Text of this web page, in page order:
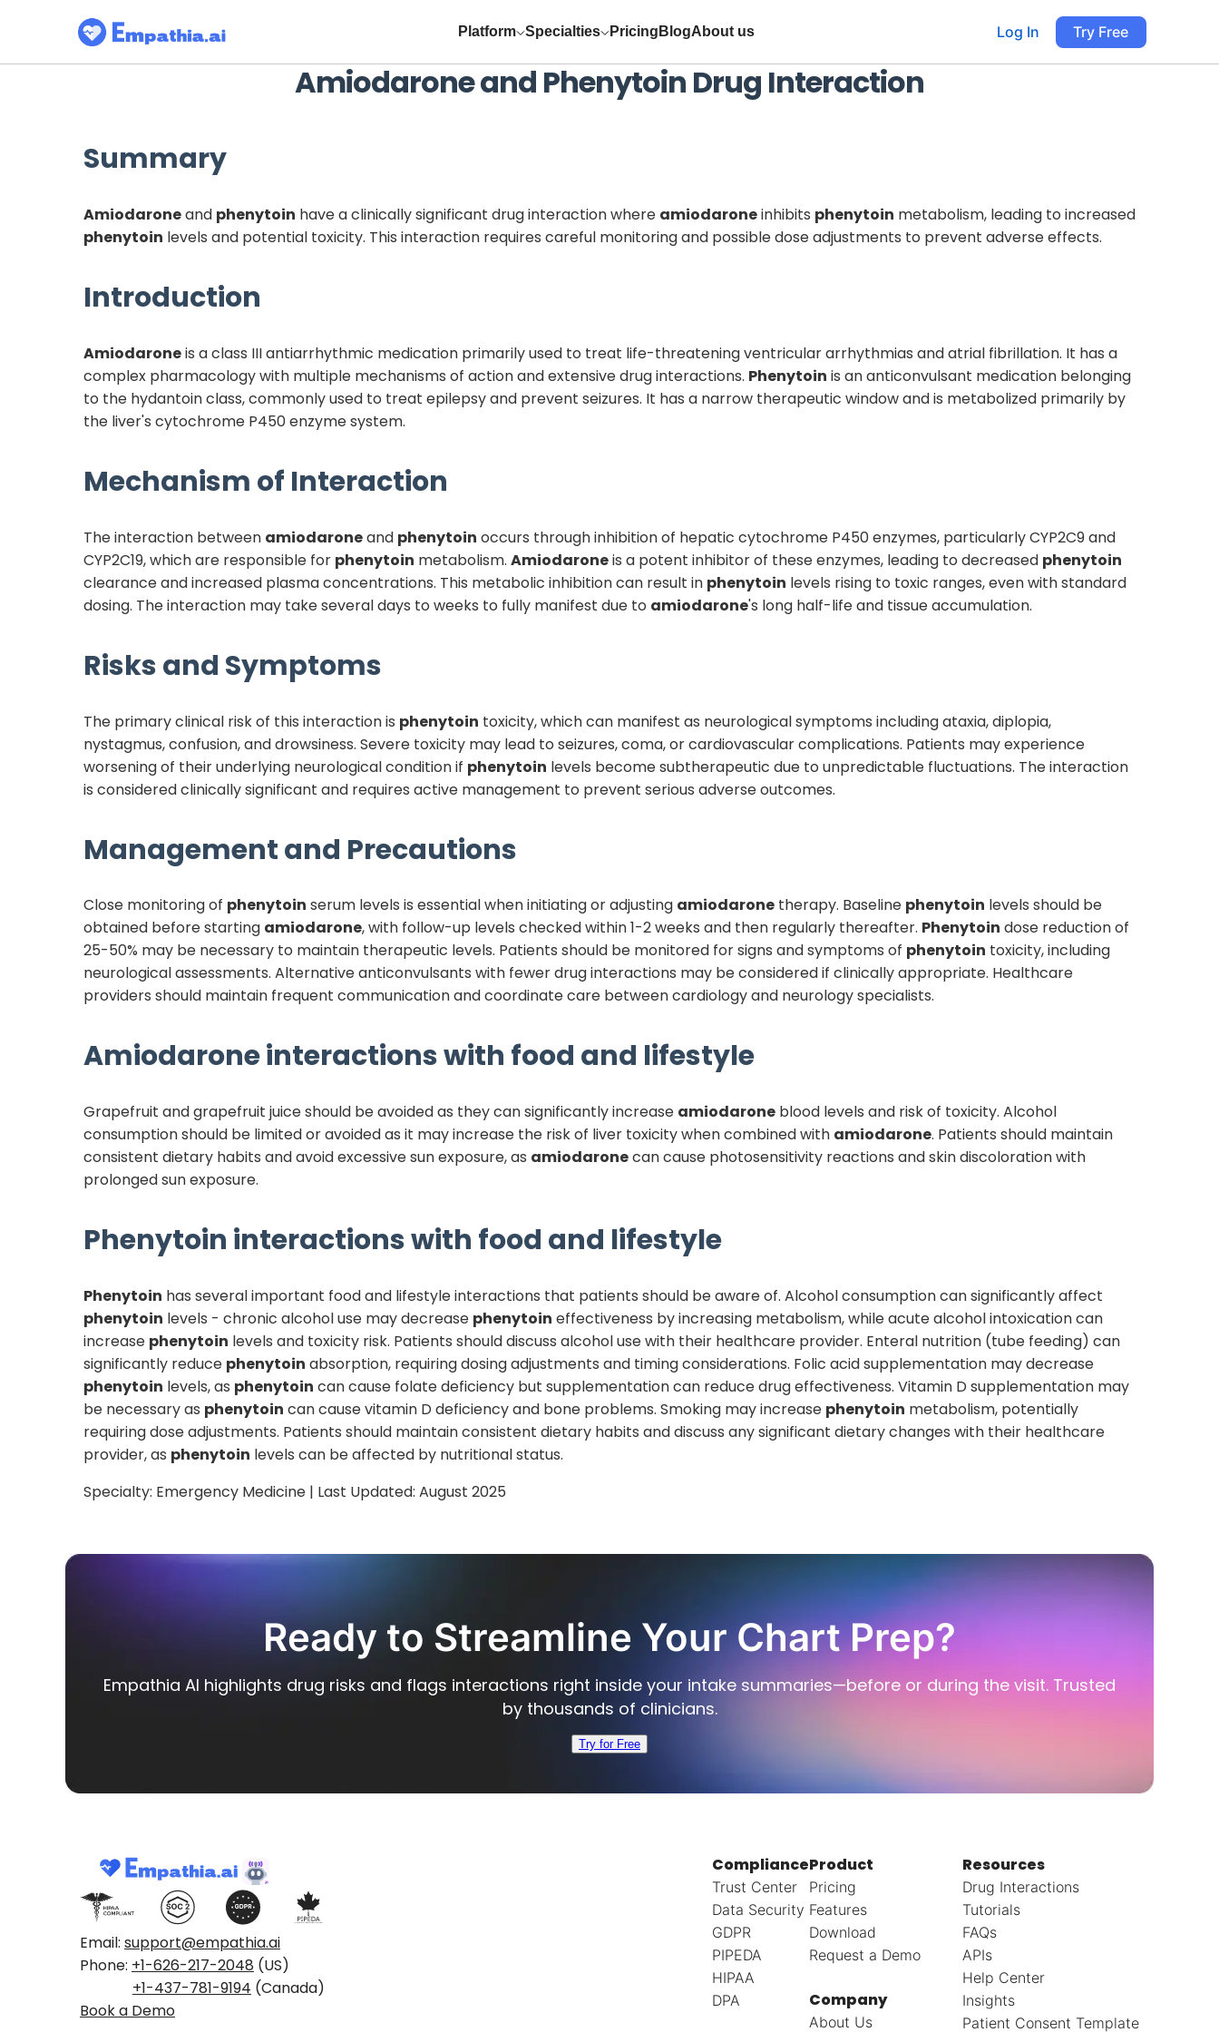
Platform Specialties Pricing BlogAbout us Log In Try Free
Amiodaroneand Phenytoin Drug Interaction
Summary
Amiodaroneand phenytoin have a clinically significant drug interaction where amiodaroneinhibits phenytoin metabolism, leading to increased
phenytoin levels and potential toxicity. This interaction requires careful monitoring and possible dose adjustments to prevent adverse effects.
Introduction
Amiodaroneis a class III antiarrhythmic medication primarily used to treat life-threatening ventricular arrhythmias and atrial fibrillation. It has a
complex pharmacology with multiple mechanisms of action and extensive drug interactions. Phenytoin is an anticonvulsant medication belonging
to the hydantoin class, commonly used to treat epilepsy and prevent seizures. It has a narrow therapeutic window and is metabolized primarily by
the liver's cytochrome P450 enzyme system.
Mechanism of Interaction
The interaction between amiodaroneand phenytoin occurs through inhibition of hepatic cytochrome P450 enzymes, particularly CYP2C9 and
CYP2C19, which are responsible for phenytoin metabolism. Amiodaroneis a potent inhibitor of these enzymes, leading to decreased phenytoin
clearance and increased plasma concentrations. This metabolic inhibition can result in phenytoin levels rising to toxic ranges, even with standard
dosing. The interaction may take several days to weeks to fully manifest due to amiodarone's long half-life and tissue accumulation.
Risks and Symptoms
The primary clinical risk of this interaction is phenytoin toxicity, which can manifest as neurological symptoms including ataxia, diplopia,
nystagmus, confusion, and drowsiness. Severe toxicity may lead to seizures, coma, or cardiovascular complications. Patients may experience
worsening of their underlying neurological condition if phenytoin levels become subtherapeutic due to unpredictable fluctuations. The interaction
is considered clinically significant and requires active management to prevent serious adverse outcomes.
Management and Precautions
Close monitoring of phenytoin serum levels is essential when initiating or adjusting amiodarone therapy. Baseline phenytoin levels should be
obtained before starting amiodarone, with follow-up levels checked within 1-2 weeks and then regularly thereafter. Phenytoin dose reduction of
25-50% may be necessary to maintain therapeutic levels. Patients should be monitored for signs and symptoms of phenytoin toxicity, including
neurological assessments. Alternative anticonvulsants with fewer drug interactions may be considered if clinically appropriate. Healthcare
providers should maintain frequent communication and coordinate care between cardiology and neurology specialists.
Amiodaroneinteractions with food and lifestyle
Grapefruit and grapefruit juice should be avoided as they can significantly increase amiodarone blood levels and risk of toxicity. Alcohol
consumption should be limited or avoided as it may increase the risk of liver toxicity when combined with amiodarone. Patients should maintain
consistent dietary habits and avoid excessive sun exposure, as amiodaronecan cause photosensitivity reactions and skin discoloration with
prolonged sun exposure.
Phenytoin interactions with food and lifestyle
Phenytoin has several important food and lifestyle interactions that patients should be aware of. Alcohol consumption can significantly affect
phenytoin levels - chronic alcohol use may decrease phenytoin effectiveness by increasing metabolism, while acute alcohol intoxication can
increase phenytoin levels and toxicity risk. Patients should discuss alcohol use with their healthcare provider. Enteral nutrition (tube feeding) can
significantly reduce phenytoin absorption, requiring dosing adjustments and timing considerations. Folic acid supplementation may decrease
phenytoin levels, as phenytoin can cause folate deficiency but supplementation can reduce drug effectiveness. Vitamin D supplementation may
be necessary as phenytoin can cause vitamin D deficiency and bone problems. Smoking may increase phenytoin metabolism, potentially
requiring dose adjustments. Patients should maintain consistent dietary habits and discuss any significant dietary changes with their healthcare
provider, as phenytoin levels can be affected by nutritional status.
Specialty: Emergency Medicine | Last Updated: August 2025
Ready to Streamline Your Chart Prep?
Empathia AI highlights drug risks and flags interactions right inside your intake summaries—before or during the visit. Trusted
by thousands of clinicians.
Try for Free
Email: support@empathia.ai
Phone: +1-626-217-2048 (US)
+1-437-781-9194 (Canada)
Book a Demo
Compliance
Trust Center
Data Security
GDPR
PIPEDA
HIPAA
DPA
Product
Pricing
Features
Download
Request a Demo
Company
About Us
Resources
Drug Interactions
Tutorials
FAQs
APIs
Help Center
Insights
Patient Consent Template